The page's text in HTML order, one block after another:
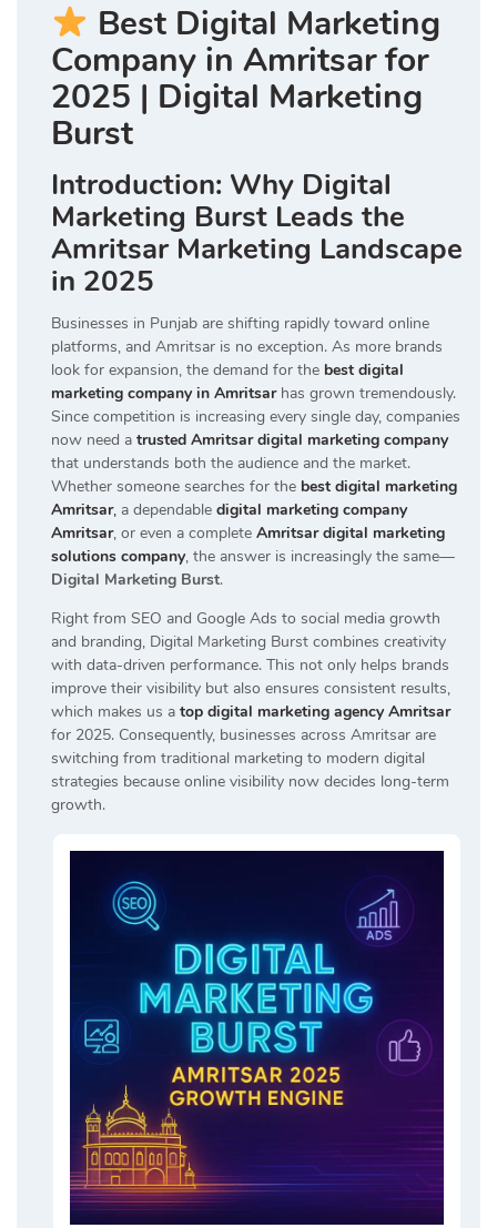
Best Digital Marketing
Company in Amritsar for
2025 | Digital Marketing
Burst
Introduction: Why Digital
Marketing Burst Leads the
Amritsar Marketing Landscape
in 2025
Businesses in Punjab are shifting rapidly toward online
platforms, and Amritsar is no exception. As more brands
look for expansion, the demand for the best digital
marketing company in Amritsarhas grown tremendously.
Since competition is increasing every single day, companies
now need a trusted Amritsar digital marketing company
that understands both the audience and the market.
Whether someone searches for the best digital marketing
Amritsar, a dependable digital marketing company
Amritsar, or even a complete Amritsar digital marketing
solutions company, the answer is increasingly the same—
Digital Marketing Burst.
Right from SEO and Google Ads to social media growth
and branding, Digital Marketing Burst combines creativity
with data-driven performance. This not only helps brands
improve their visibility but also ensures consistent results,
which makes us a top digital marketing agency Amritsar
for 2025. Consequently, businesses across Amritsar are
switching from traditional marketing to modern digital
strategies because online visibility now decides long-term
growth.